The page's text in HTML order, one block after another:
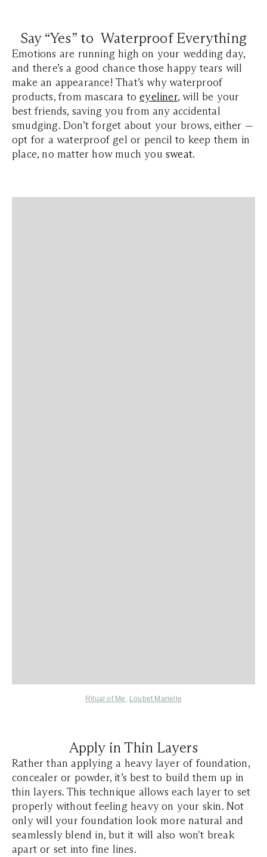
Say “Yes” to Waterproof Everything
Emotions are running high on your wedding day,
and there’s a good chance those happy tears will
make an appearance! That’s why waterproof
products, from mascara toeyeliner, will be your
best friends, saving you from any accidental
smudging. Don’t forget about your brows, either —
opt for a waterproof gel or pencil to keep them in
place, no matter how much you sweat.
Ritual of Me , Loubet Marielle
Apply in Thin Layers
Rather than applying a heavy layer of foundation,
concealer or powder, it’s best to build them up in
thin layers. This technique allows each layer to set
properly without feeling heavy on your skin. Not
only will your foundation look more natural and
seamlessly blend in, but it will also won't break
apart or set into fine lines.